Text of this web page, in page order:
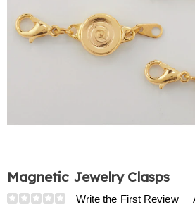
Magnetic Jewelry Clasps
Details
https://www.harrietcarter.com/
Write the First Review